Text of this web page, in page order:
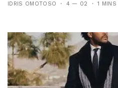
IDRIS OMOTOSO 4 — 02 1 MINS